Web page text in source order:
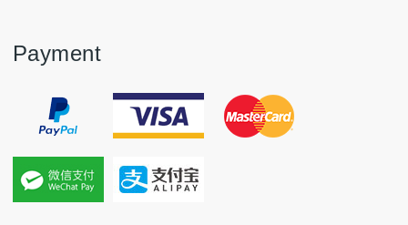
Payment